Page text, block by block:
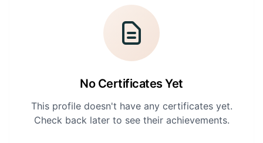
API Docs
Get Certified
No Certificates Yet
This profile doesn't have any certificates yet.
Check back later to see their achievements.